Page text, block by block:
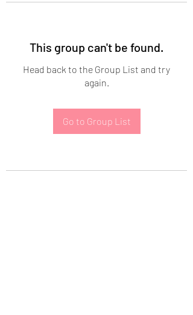
This group can't be found.
Head back to the Group List and try
again.
Go to Group List